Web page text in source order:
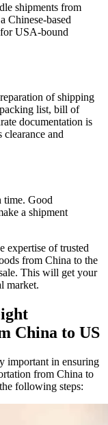
shipments from
Chinese-based
USA-bound
of shipping
list, bill of
documentation is
clearance and
time. Good
a shipment
expertise of trusted
from China to the
This will get your
market.
China to US
important in ensuring
from China to
following steps: